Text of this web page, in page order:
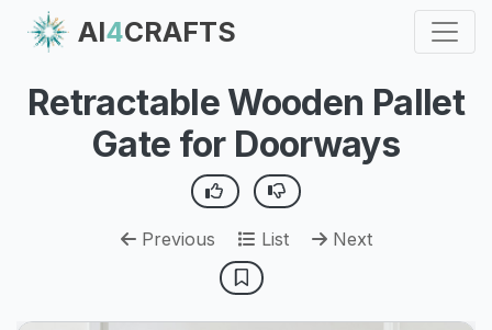
AI4CRAFTS
Retractable Wooden Pallet
Gate for Doorways
Previous List Next